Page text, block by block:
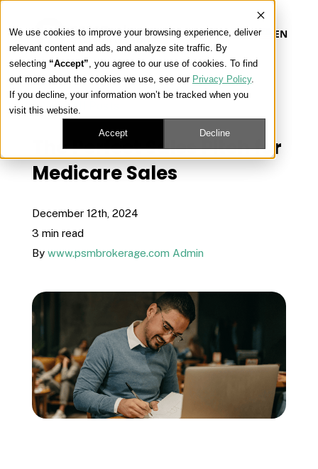
We use cookies to improve your browsing experience, deliver
relevant content and ads, and analyze site traffic. By
selecting “Accept”, you agree to our use of cookies. To find
out more about the cookies we use, see our Privacy Policy.
If you decline, your information won’t be tracked when you
visit this website.
Accept Decline
EN
Our Platform
Our Approach
Our Solutions
« View All Posts
The Perfect Sales Pitch for
Medicare Sales
December 12th, 2024
3 min read
By www.psmbrokerage.com Admin